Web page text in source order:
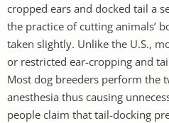
cropped ears and docked tail a
the practice of cutting animals’
taken slightly. Unlike the U.S.,
or restricted ear-cropping and
Most dog breeders perform the
anesthesia thus causing
people claim that tail-docking